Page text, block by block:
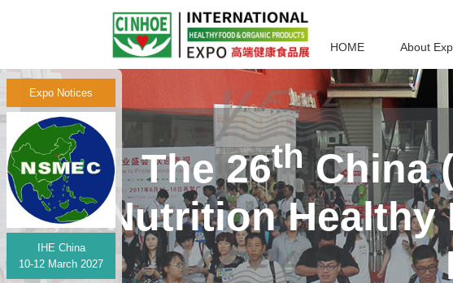
HOME About
The 26thChina
Nutrition Healthy
Expo Notices
IHE China
10-12 March 2027